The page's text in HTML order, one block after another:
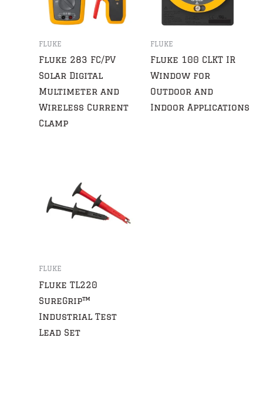
FLUKE
Fluke 283 FC/PV
Solar Digital
Multimeter and
Wireless Current
Clamp
FLUKE
Fluke 100 CLKT IR
Window for
Outdoor and
Indoor Applications
FLUKE
Fluke TL220
SureGrip™
Industrial Test
Lead Set